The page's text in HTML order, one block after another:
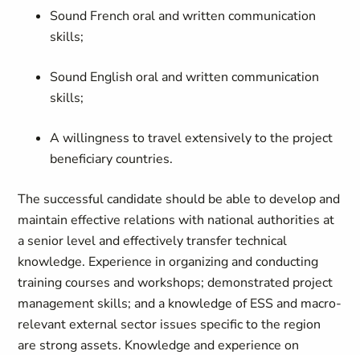
Sound French oral and written communication
skills;
Sound English oral and written communication
skills;
A willingness to travel extensively to the project
beneficiary countries.
The successful candidate should be able to develop and
maintain effective relations with national authorities at
a senior level and effectively transfer technical
knowledge. Experience inorganizing andconducting
training courses and workshops; demonstrated project
management skills; and a knowledge of ESS and macro-
relevant external sector issues specific to the region
are strong assets. Knowledge and experience on